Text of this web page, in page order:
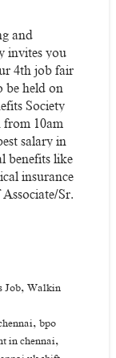
and
invites you
4th job fair
be held on
Society
10am
salary in
benefits like
insurance
Sr.
Job, Walkin
, bpo
in chennai,